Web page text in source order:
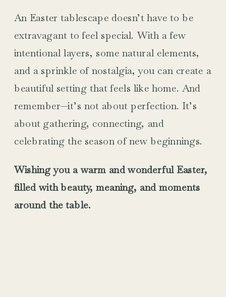
An Easter tablescape doesn’t have to be
extravagant to feel special. With a few
intentional layers, some natural elements,
and a sprinkle of nostalgia, you can create a
beautiful setting that feels like home. And
remember—it’s not about perfection. It’s
about gathering, connecting, and
celebrating the season of new beginnings.
Wishing you a warm and wonderful Easter,
filled with beauty, meaning, and moments
around the table.